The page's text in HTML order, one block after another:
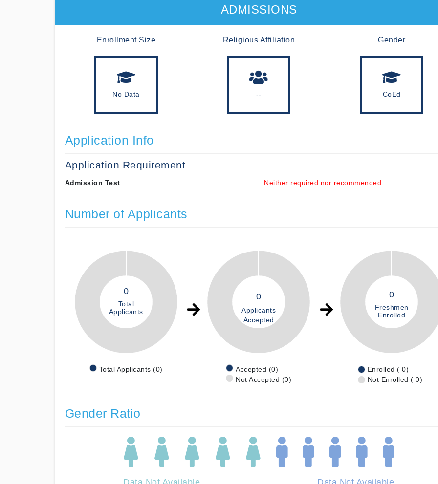
ADMISSIONS
Enrollment Size
No Data
Religious Affiliation
--
Gender
CoEd
Application Info
Application Requirement
Admission Test Neither required nor recommended
Number of Applicants
0
Total
Applicants
Total Applicants (0)
0
Applicants
Accepted
Accepted (0)
Not Accepted (0)
0
Freshmen
Enrolled
Enrolled ( 0)
Not Enrolled ( 0)
Gender Ratio
Data Not Available Data Not Available